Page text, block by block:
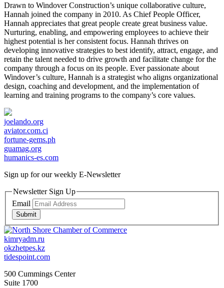
Drawn to Windover Construction’s unique collaborative culture,
Hannah joined the company in 2010. As Chief People Officer,
Hannah appreciates that great people create great business value.
Nurturing, enabling, and empowering employees to achieve their
highest potential is her consistent focus. Hannah thrives on
developing innovative strategies to best identify, attract, engage, and
retain the talent needed to drive growth and facilitate change for the
company through a focus on its people. Ever passionate about
Windover’s culture, Hannah is a strategist who aligns organizational
design, coaching and development, and the implementation of
learning and training programs to the company’s core values.
joelando.org
aviator.com.ci
fortune-gems.ph
guamag.org
humanics-es.com
Sign up for our weekly E-Newsletter
Newsletter Sign Up
Email
Submit
kimryadm.ru
okzhetpes.kz
tidespoint.com
500 Cummings Center
Suite 1700